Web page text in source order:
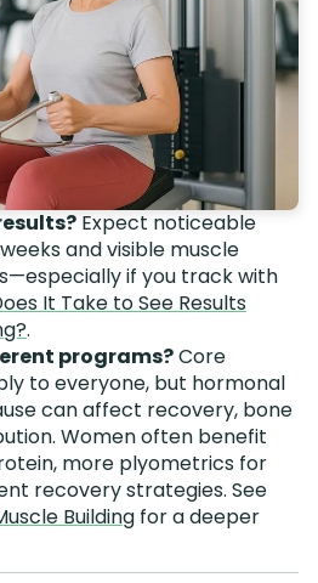
Expect noticeable
and visible muscle
if you track with
It Take to See Results
.
programs?Core
to everyone, but hormonal
can affect recovery, bone
Women often benefit
more plyometrics for
recovery strategies. See
Building for a deeper